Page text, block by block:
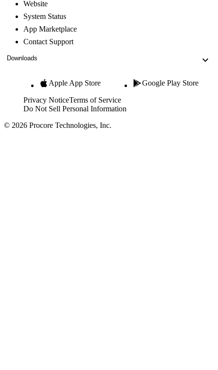
Website
System Status
App Marketplace
Contact Support
Downloads
Apple App Store Google Play Store
Privacy NoticeTerms of Service
Do Not Sell Personal Information
© 2026 Procore Technologies, Inc.